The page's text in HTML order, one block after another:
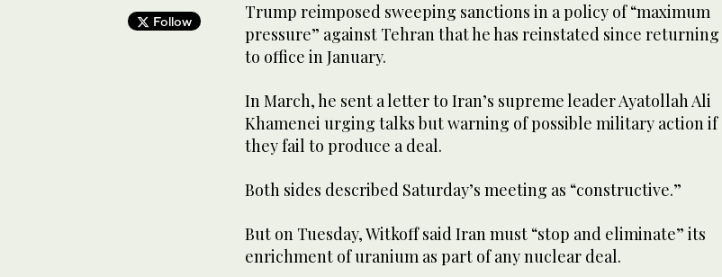
Follow
Trump reimposed sweeping sanctions in a policy of “maximum
pressure” against Tehran that he has reinstated since returning
to office in January.
In March, he sent a letter to Iran’s supreme leader Ayatollah Ali
Khamenei urging talks but warning of possible military action if
they fail to produce a deal.
Both sides described Saturday’s meeting as “constructive.”
But on Tuesday, Witkoff said Iran must “stop and eliminate” its
enrichment of uranium as part of any nuclear deal.